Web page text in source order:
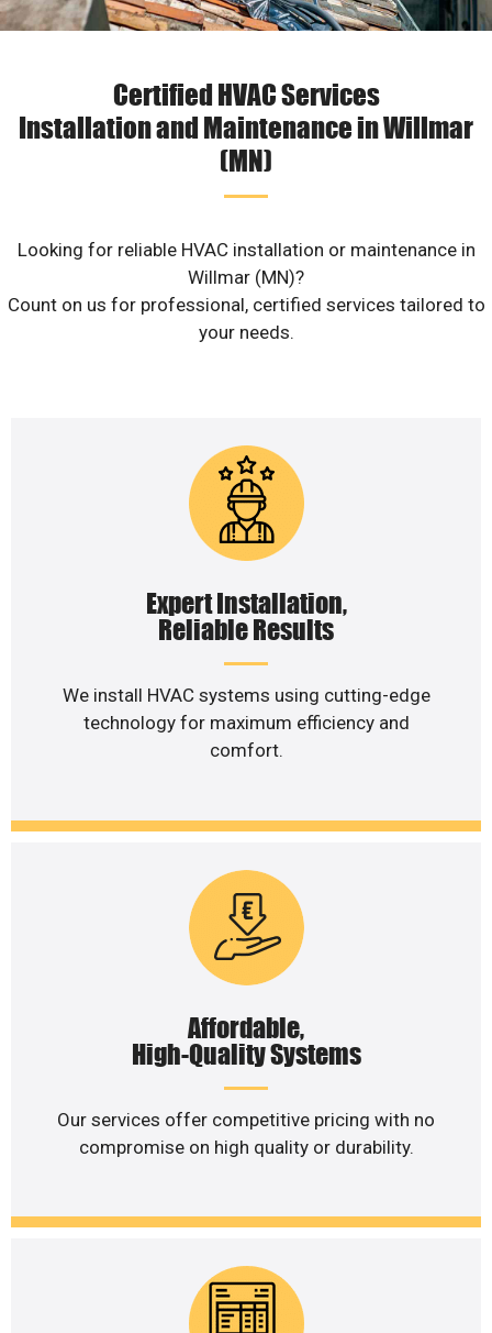
Certified HVAC Services
Installation and Maintenance in Willmar
(MN)
Looking for reliable HVAC installation or maintenance in
Willmar (MN)?
Count on us for professional, certified services tailored to
your needs.
Expert Installation,
Reliable Results
We install HVAC systems using cutting-edge
technology for maximum efficiency and
comfort.
Affordable,
High-Quality Systems
Our services offer competitive pricing with no
compromise on high quality or durability.